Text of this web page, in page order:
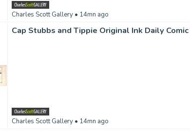
Charles Scott Gallery • 14mn ago
Charles Scott Gallery • 14mn ago